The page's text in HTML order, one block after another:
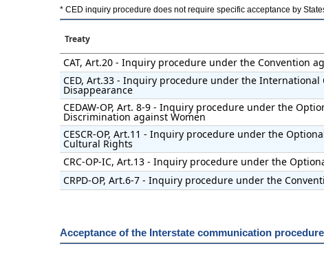
* CED inquiry procedure does not require specific acceptance by
Treaty
CAT, Art.20 - Inquiry procedure under the Convention
CED, Art.33 - Inquiry procedure under the
Disappearance
CEDAW-OP, Art. 8-9 - Inquiry procedure under the
Discrimination against Women
CESCR-OP, Art.11 - Inquiry procedure under the
Cultural Rights
CRC-OP-IC, Art.13 - Inquiry procedure under the
CRPD-OP, Art.6-7 - Inquiry procedure under the
Acceptance of the Interstate communication